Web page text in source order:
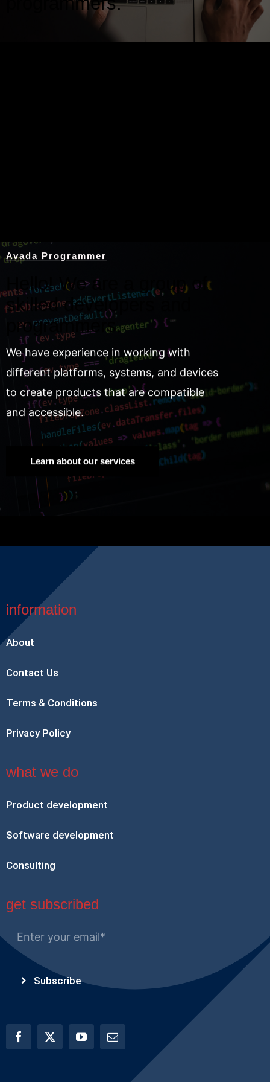
Avada Programmer
Hello! We are a group of
skilled developers and
programmers.
We have experience in working with
different platforms, systems, and devices
to create products that are compatible
and accessible.
Learn about our services
information
About
Contact Us
Terms & Conditions
Privacy Policy
what we do
Product development
Software development
Consulting
get subscribed
Subscribe